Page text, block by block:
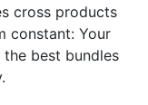
cross products
constant: Your
best bundles